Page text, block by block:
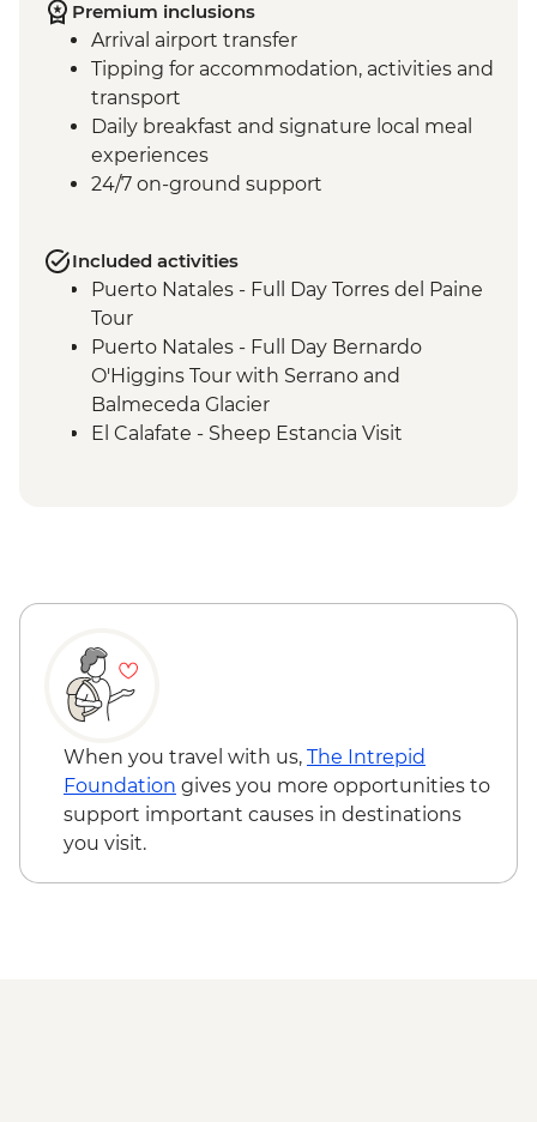
Premium inclusions
Arrival airport transfer
Tipping for accommodation, activities and
transport
Daily breakfast and signature local meal
experiences
24/7 on-ground support
Included activities
Puerto Natales - Full Day Torres del Paine
Tour
Puerto Natales - Full Day Bernardo
O'Higgins Tour with Serrano and
Balmeceda Glacier
El Calafate - Sheep Estancia Visit
Trip
When you travel with us, The Intrepid
Foundation gives you more opportunities to
support important causes in destinations
you visit.